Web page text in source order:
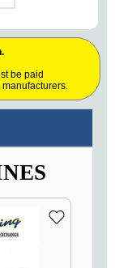
be paid